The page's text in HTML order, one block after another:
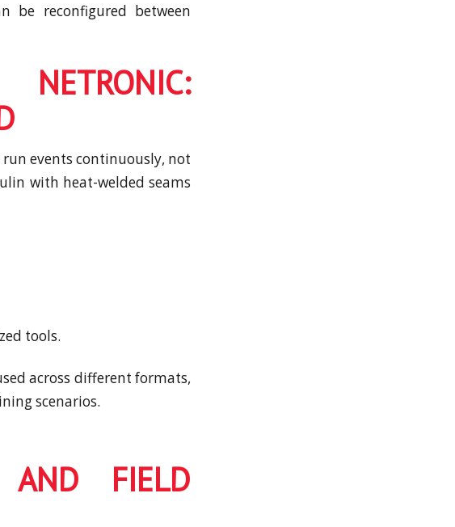
be reconfigured between
run events continuously, not
with heat-welded seams
tools.
across different formats,
scenarios.
AND FIELD